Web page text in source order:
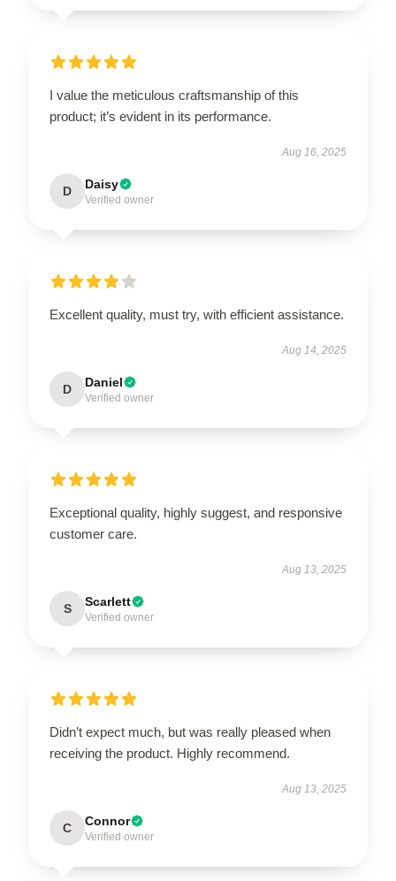
I value the meticulous craftsmanship of this
product; it’s evident in its performance.
Aug 16, 2025
D Daisy
Verified owner
Excellent quality, must try, with efficient assistance.
Aug 14, 2025
D Daniel
Verified owner
Exceptional quality, highly suggest, and responsive
customer care.
Aug 13, 2025
S Scarlett
Verified owner
Didn’t expect much, but was really pleased when
receiving the product. Highly recommend.
Aug 13, 2025
C Connor
Verified owner